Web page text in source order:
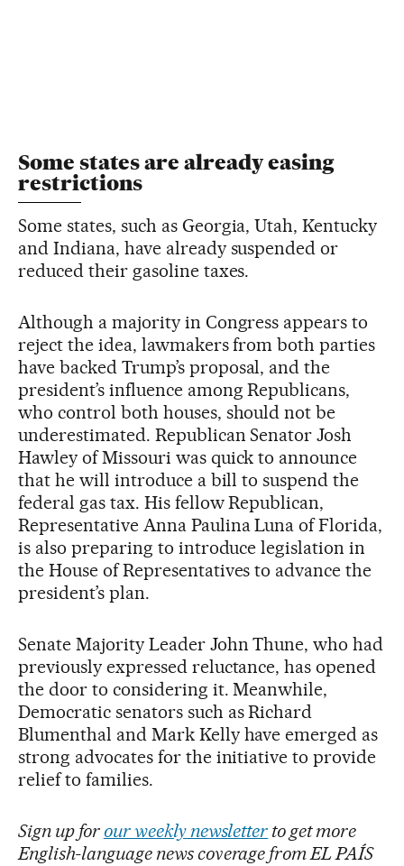
Some states are already easing
restrictions
Some states, such as Georgia, Utah, Kentucky
and Indiana, have already suspended or
reduced their gasoline taxes.
Although a majority in Congress appears to
reject the idea, lawmakers from both parties
have backed Trump’s proposal, and the
president’s influence among Republicans,
who control both houses, should not be
underestimated. Republican Senator Josh
Hawley of Missouri was quick to announce
that he will introduce a bill to suspend the
federal gas tax. His fellow Republican,
Representative Anna Paulina Luna of Florida,
is also preparing to introduce legislation in
the House of Representatives to advance the
president’s plan.
Senate Majority Leader John Thune, who had
previously expressed reluctance, has opened
the door to considering it. Meanwhile,
Democratic senators such as Richard
Blumenthal and Mark Kelly have emerged as
strong advocates for the initiative to provide
relief to families.
Sign up for our weekly newsletter to get more
English-language news coverage from EL PAÍS